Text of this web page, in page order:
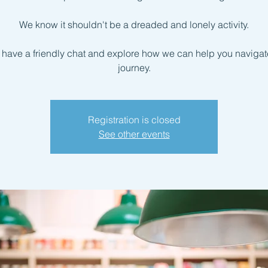
We know it shouldn't be a dreaded and lonely activity.
a friendly chat and explore how we can help you
journey.
Registration is closed
See other events